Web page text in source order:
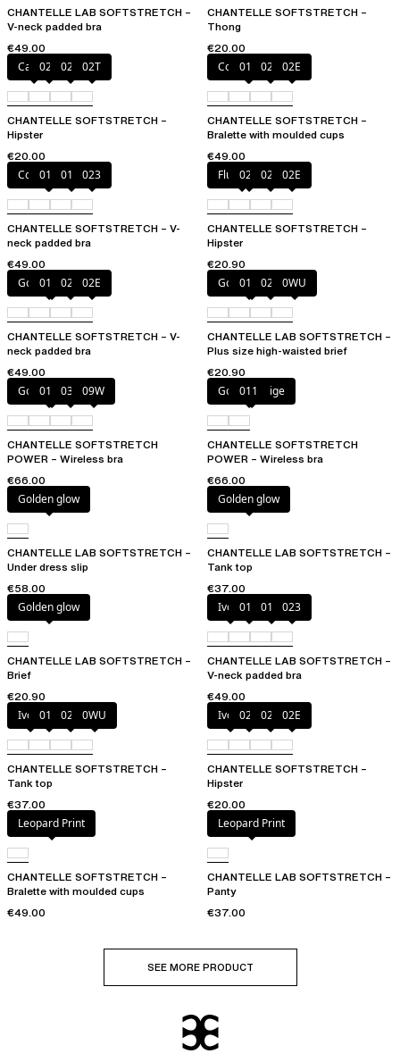
CHANTELLE LAB SOFTSTRETCH –
V-neck padded bra
€49.00
CHANTELLE SOFTSTRETCH –
Thong
€20.00
Cacao
023 027 02T
CHANTELLE SOFTSTRETCH –
Hipster
€20.00
Coffee Latte
011 023 02E
CHANTELLE SOFTSTRETCH –
Bralette with moulded cups
€49.00
Coffee Latte
011 01N 023
CHANTELLE SOFTSTRETCH – V-
neck padded bra
€49.00
Fluor Pink
023 027 02E
CHANTELLE SOFTSTRETCH –
Hipster
€20.90
Golden Beige
011 023 02E
CHANTELLE SOFTSTRETCH – V-
neck padded bra
€49.00
Golden Beige
011 023 0WU
CHANTELLE LAB SOFTSTRETCH –
Plus size high-waisted brief
€20.90
Golden Beige
011 035 09W
CHANTELLE SOFTSTRETCH
POWER – Wireless bra
€66.00
Golden Beige
011
CHANTELLE SOFTSTRETCH
POWER – Wireless bra
€66.00
Golden glow
CHANTELLE LAB SOFTSTRETCH –
Under dress slip
€58.00
Golden glow
CHANTELLE LAB SOFTSTRETCH –
Tank top
€37.00
Golden glow
CHANTELLE LAB SOFTSTRETCH –
Brief
€20.90
Ivory011 01N 023
CHANTELLE LAB SOFTSTRETCH –
V-neck padded bra
€49.00
Ivory011 023 0WU
CHANTELLE SOFTSTRETCH –
Tank top
€37.00
Ivory023 027 02E
CHANTELLE SOFTSTRETCH –
Hipster
€20.00
Leopard Print
CHANTELLE SOFTSTRETCH –
Bralette with moulded cups
€49.00
Leopard Print
CHANTELLE LAB SOFTSTRETCH –
Panty
€37.00
SEE MORE PRODUCT